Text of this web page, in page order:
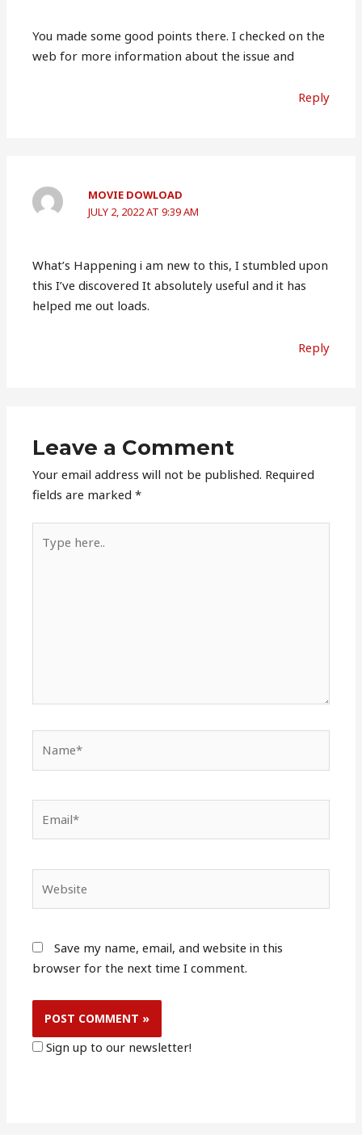
You made some good points there. I checked on the
web for more information about the issue and
Reply
MOVIE DOWLOAD
JULY 2, 2022 AT 9:39 AM
What’s Happening i am new to this, I stumbled upon
this I’ve discovered It absolutely useful and it has
helped me out loads.
Reply
Leave a Comment
Your email address will not be published. Required
fields are marked*
here..
Save my name, email, and website in this
browser for the next time I comment.
Sign up to our newsletter!